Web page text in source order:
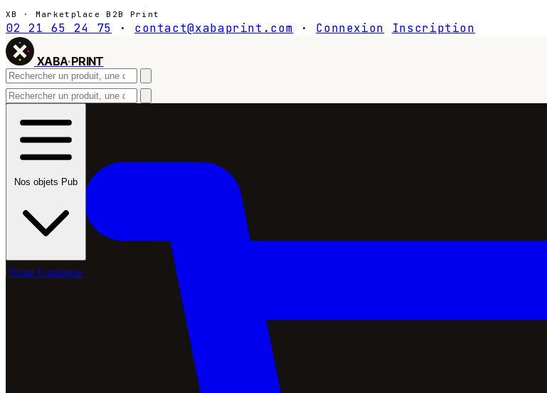
XB · Marketplace B2B Print
02 21 65 24 75 · contact@xabaprint.com · Connexion Inscription
XABA·PRINT
Nos objets Pub
Notre Catalogue